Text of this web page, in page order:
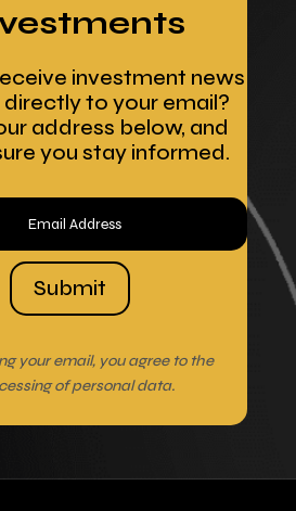
investment news
directly to your email?
address below, and
you stay informed.
Submit
your email, you agree to the
of personal data.